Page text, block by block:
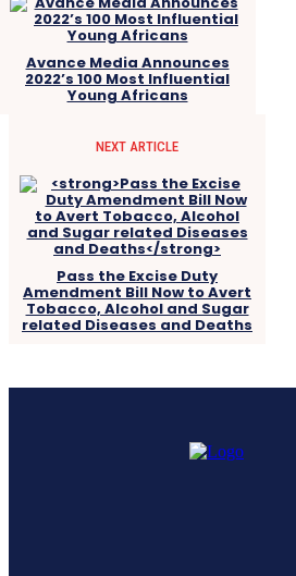
Avance Media Announces
2022’s 100 Most Influential
Young Africans
NEXT ARTICLE
Pass the Excise Duty
Amendment Bill Now to Avert
Tobacco, Alcohol and Sugar
related Diseases and Deaths